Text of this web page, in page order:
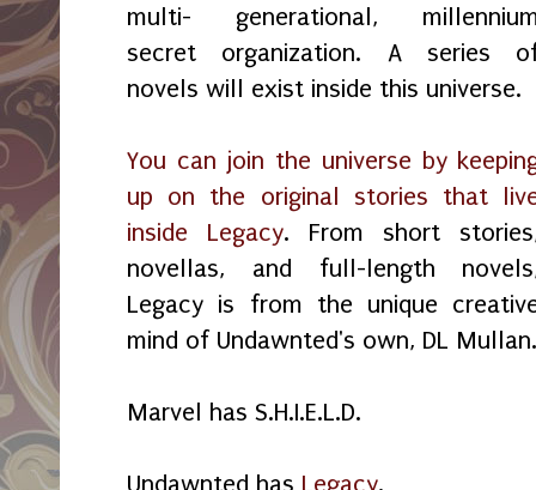
multi- generational,
secret organization. A series
novels will exist inside this universe.
You can join the universe by
up on the original stories that
inside Legacy. From short
novellas, and full-length
Legacy is from the unique
mind of Undawnted's own, DL Mullan.
Marvel has S.H.I.E.L.D.
Undawnted has Legacy.